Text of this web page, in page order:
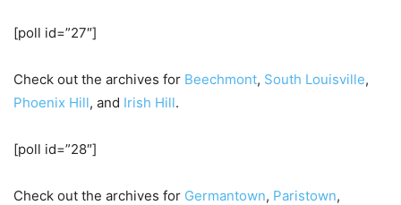
[poll id=”27″]
Check out the archives for Beechmont, South Louisville,
Phoenix Hill, and Irish Hill.
[poll id=”28″]
Check out the archives for Germantown, Paristown,